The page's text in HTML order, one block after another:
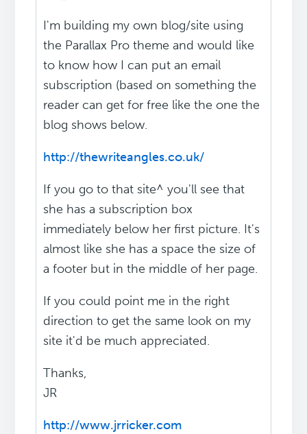
I'm building my own blog/site using
the Parallax Pro theme and would like
to know how I can put an email
subscription (based on something the
reader can get for free like the one the
blog shows below.
http://thewriteangles.co.uk/
If you go to that site^ you'll see that
she has a subscription box
immediately below her first picture. It's
almost like she has a space the size of
a footer but in the middle of her page.
If you could point me in the right
direction to get the same look on my
site it'd be much appreciated.
Thanks,
JR
http://www.jrricker.com